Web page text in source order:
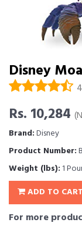
Disney
Rs. 10,284
Brand:Disney
Product Number:
Weight (lbs): 1
ADD TO CART
For more